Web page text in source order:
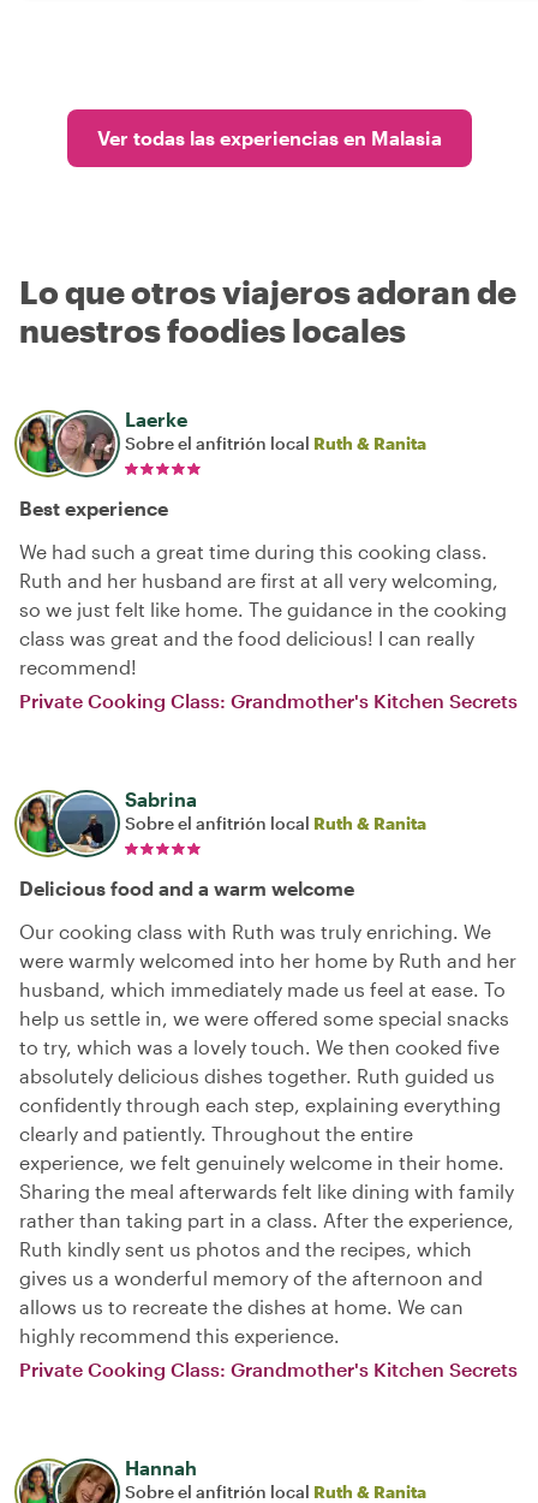
Ver todas las experiencias en Malasia
Lo que otros viajeros adoran de
nuestros foodies locales
Laerke
Sobre el anfitrión local Ruth & Ranita
Best experience
We had such a great time during this cooking class.
Ruth and her husband are first at all very welcoming,
so we just felt like home. The guidance in the cooking
class was great and the food delicious! I can really
recommend!
Private Cooking Class: Grandmother's Kitchen Secrets
Sabrina
Sobre el anfitrión local Ruth & Ranita
Delicious food and a warm welcome
Our cooking class with Ruth was truly enriching. We
were warmly welcomed into her home by Ruth and her
husband, which immediately made us feel at ease. To
help us settle in, we were offered some special snacks
to try, which was a lovely touch. We then cooked five
absolutely delicious dishes together. Ruth guided us
confidently through each step, explaining everything
clearly and patiently. Throughout the entire
experience, we felt genuinely welcome in their home.
Sharing the meal afterwards felt like dining with family
rather than taking part in a class. After the experience,
Ruth kindly sent us photos and the recipes, which
gives us a wonderful memory of the afternoon and
allows us to recreate the dishes at home. We can
highly recommend this experience.
Private Cooking Class: Grandmother's Kitchen Secrets
Hannah
Sobre el anfitrión local Ruth & Ranita